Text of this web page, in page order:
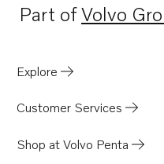
Part ofVolvo
Opens in
Explore
Customer Services
Shop at Volvo Penta